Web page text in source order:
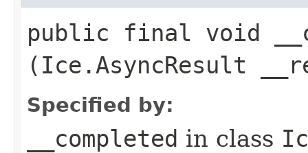
public final void
(Ice.AsyncResult
Specified by:
__completed in class